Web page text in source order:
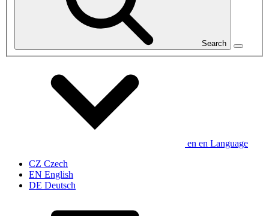
Search
en en Language
CZ Czech
EN English
DE Deutsch